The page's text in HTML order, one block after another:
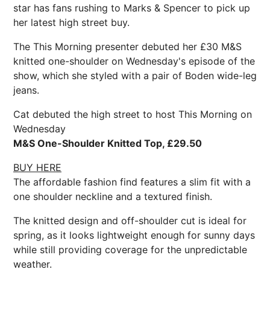
star has fans rushing to Marks & Spencer to pick up
her latest high street buy.
The This Morning presenter debuted her £30 M&S
knitted one-shoulder on Wednesday's episode of the
show, which she styled with a pair of Boden wide-leg
jeans.
Cat debuted the high street to host This Morning on
Wednesday
M&S One-Shoulder Knitted Top, £29.50
BUY HERE
The affordable fashion find features a slim fit with a
one shoulder neckline and a textured finish.
The knitted design and off-shoulder cut is ideal for
spring, as it looks lightweight enough for sunny days
while still providing coverage for the unpredictable
weather.